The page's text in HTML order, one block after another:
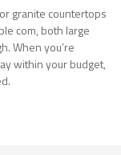
granite countertops
com, both large
When you’re
within your budget,